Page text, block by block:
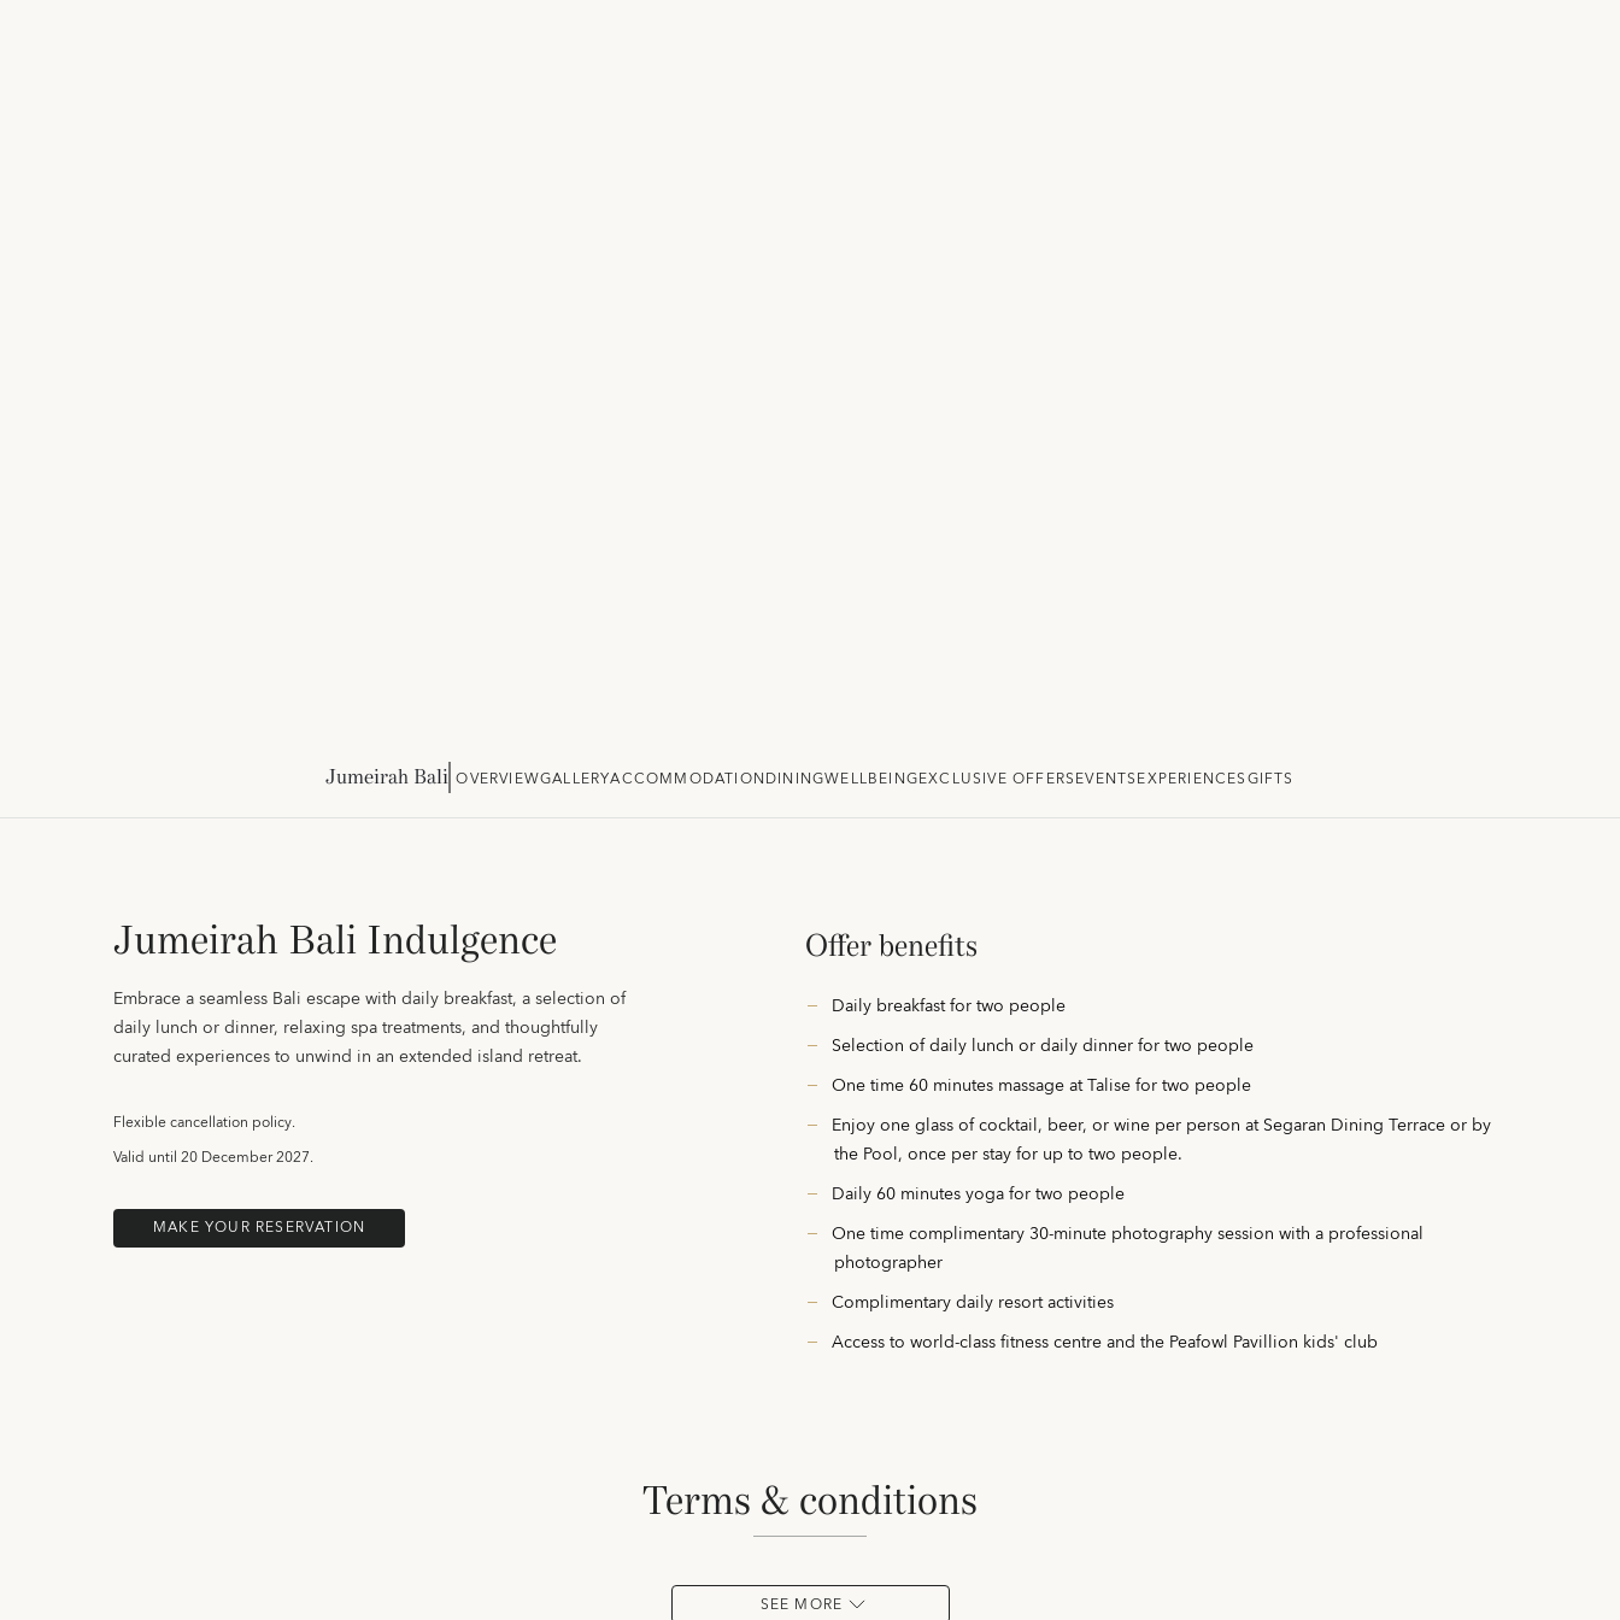
Jumeirah Bali OVERVIEWGALLERYACCOMMODATIONDININGWELLBEINGEXCLUSIVE OFFERSEVENTSEXPERIENCESGIFTS
Jumeirah Bali Indulgence
Embrace a seamless Bali escape with daily breakfast, a selection of
daily lunch or dinner, relaxing spa treatments, and thoughtfully
curated experiences to unwind in an extended island retreat.
Flexible cancellation policy.
Valid until20 December 2027.
MAKE YOUR RESERVATION
Offer benefits
Daily breakfast for two people
Selection of daily lunch or daily dinner for two people
One time 60 minutes massage at Talise for two people
Enjoy one glass of cocktail, beer, or wine per person at Segaran Dining Terrace or by
the Pool, once per stay for up to two people.
Daily 60 minutes yoga for two people
One time complimentary 30-minute photography session with a professional
photographer
Complimentary daily resort activities
Access to world-class fitness centre and the Peafowl Pavillion kids' club
terms & conditions
SEE MORE